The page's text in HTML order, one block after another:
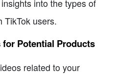
into the types of
TikTok users.
Potential Products
related to your